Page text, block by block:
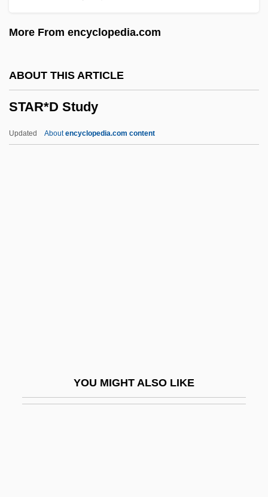
More From encyclopedia.com
ABOUT THIS ARTICLE
STAR*D Study
Updated Aboutencyclopedia.com content
YOU MIGHT ALSO LIKE
Star System
Star Slammer